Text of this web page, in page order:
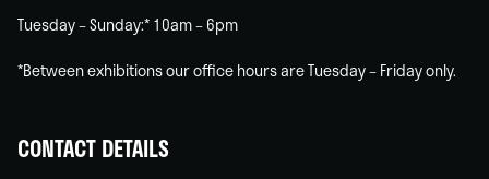
Tuesday – Sunday:* 10am – 6pm
*Between exhibitions our office hours are Tuesday – Friday only.
CONTACT DETAILS